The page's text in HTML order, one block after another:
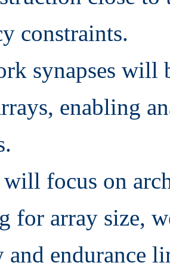
constraints.
synapses
enabling
focus on
for array size,
endurance